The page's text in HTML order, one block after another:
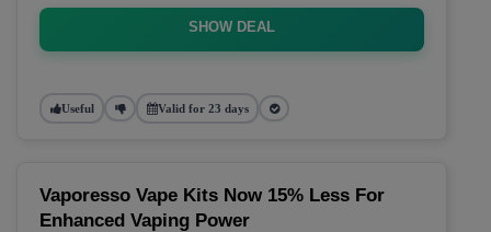
SHOW DEAL
Useful Valid for 23 days
Vaporesso Vape Kits Now 15% Less For
Enhanced Vaping Power